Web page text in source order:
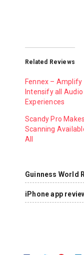
Related Reviews
Fennex – Amplify
Intensify all Audio
Experiences
Scandy Pro
Scanning
All
Guinness World
iPhone app